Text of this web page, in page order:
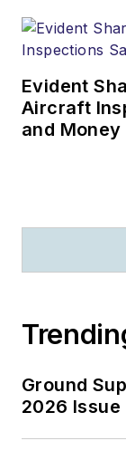
Evident
Aircraft
and Money
Ground
2026 Issue